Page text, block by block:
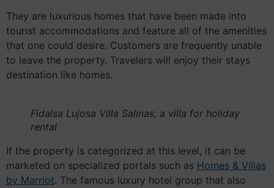
They are luxurious homes that have been made into
tourist accommodations and feature all of the amenities
that one could desire. Customers are frequently unable
to leave the property. Travelers will enjoy their stays
destination like homes.
Fidalsa Lujosa Villa Salinas, a villa for holiday
rental
If the property is categorized at this level, it can be
marketed on specialized portals such as Homes & Villas
by Marriot. The famous luxury hotel group that also